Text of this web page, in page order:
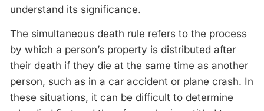
understand its significance.
The simultaneous death rule refers to the process
by which a person’s property is distributed after
their death if they die at the same time as another
person, such as in a car accident or plane crash. In
these situations, it can be difficult to determine